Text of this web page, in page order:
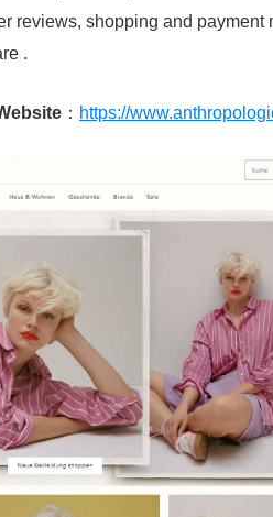
reviews, shopping and payment
.
： https://